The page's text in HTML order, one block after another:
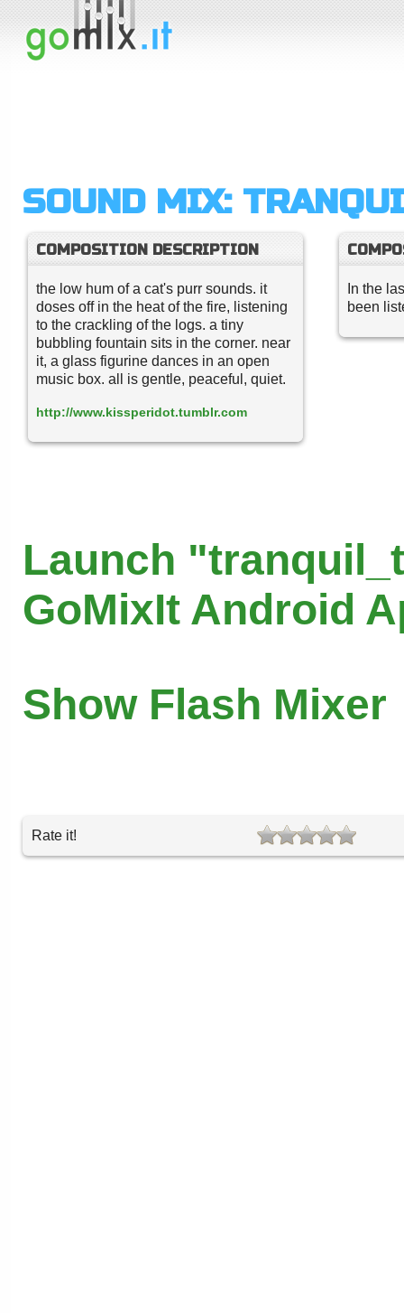
SOUND MIX:
COMPOSITION DESCRIPTION
the low hum of a cat's purr sounds. it
doses off in the heat of the fire, listening
to the crackling of the logs. a tiny
bubbling fountain sits in the corner. near
it, a glass figurine dances in an open
music box. all is gentle, peaceful, quiet.
http://www.kissperidot.tumblr.com
In the
been
Launch
GoMixIt Android
Show Flash Mixer
Rate it!